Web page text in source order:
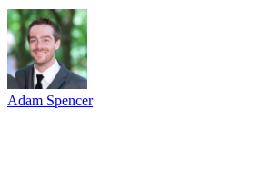
Adam Spencer